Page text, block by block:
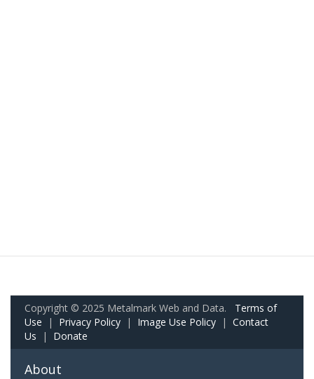
Copyright © 2025 Metalmark Web and Data. Terms of
Use | Privacy Policy | Image Use Policy | Contact
Us | Donate
About